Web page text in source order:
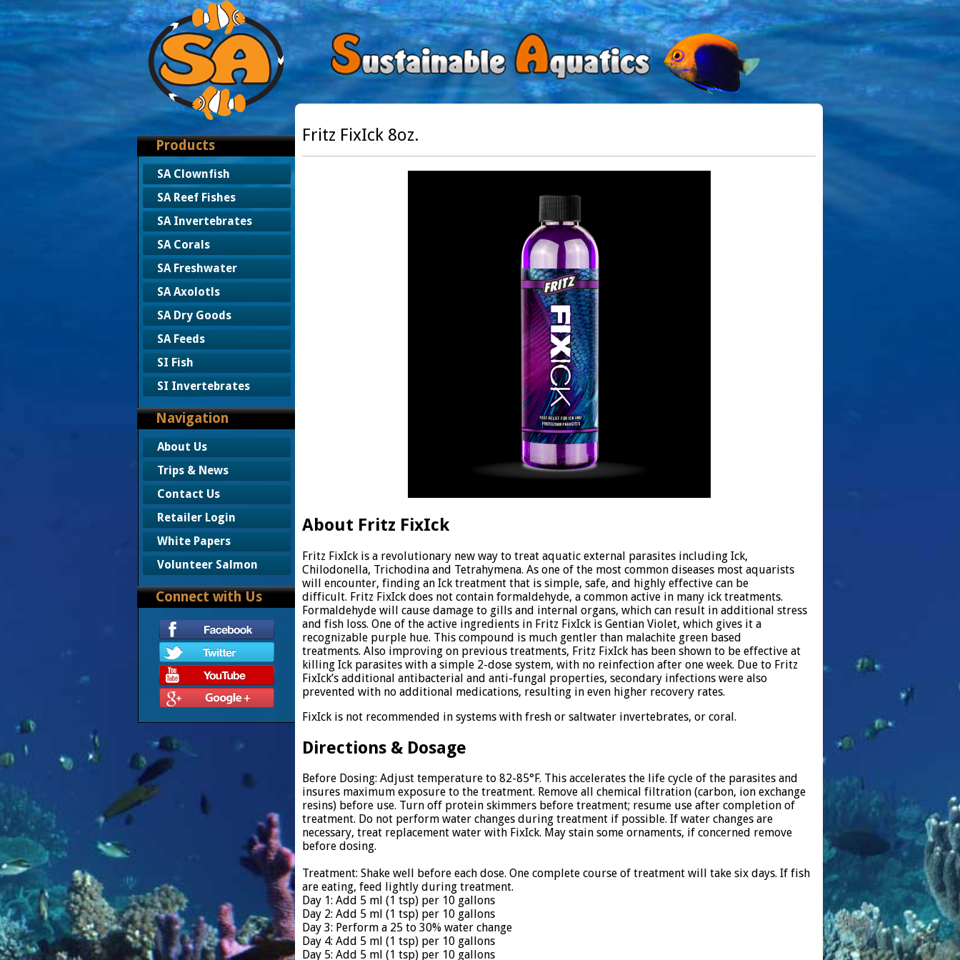
Products
SA Clownfish
SA Reef Fishes
SA Invertebrates
SA Corals
SA Freshwater
SA Axolotls
SA Dry Goods
SA Feeds
SI Fish
SI Invertebrates
Navigation
About Us
Trips & News
Contact Us
Retailer Login
White Papers
Volunteer Salmon
Connect with Us
Fritz FixIck 8oz.
About Fritz FixIck
Fritz FixIck is a revolutionary new way to treat aquatic external parasites including Ick,
Chilodonella, Trichodina and Tetrahymena. As one of the most common diseases most aquarists
will encounter, finding an Ick treatment that is simple, safe, and highly effective can be
difficult. Fritz FixIck does not contain formaldehyde, a common active in many ick treatments.
Formaldehyde will cause damage to gills and internal organs, which can result in additional stress
and fish loss. One of the active ingredients in Fritz FixIck is Gentian Violet, which gives it a
recognizable purple hue. This compound is much gentler than malachite green based
treatments. Also improving on previous treatments, Fritz FixIck has been shown to be effective at
killing Ick parasites with a simple 2-dose system, with no reinfection after one week. Due to Fritz
FixIck’s additional antibacterial and anti-fungal properties, secondary infections were also
prevented with no additional medications, resulting in even higher recovery rates.
FixIck is not recommended in systems with fresh or saltwater invertebrates, or coral.
Directions & Dosage
Before Dosing: Adjust temperature to 82-85°F. This accelerates the life cycle of the parasites and
insures maximum exposure to the treatment. Remove all chemical filtration (carbon, ion exchange
resins) before use. Turn off protein skimmers before treatment; resume use after completion of
treatment. Do not perform water changes during treatment if possible. If water changes are
necessary, treat replacement water with FixIck. May stain some ornaments, if concerned remove
before dosing.
Treatment: Shake well before each dose. One complete course of treatment will take six days. If fish
are eating, feed lightly during treatment.
Day 1: Add 5 ml (1 tsp) per 10 gallons
Day 2: Add 5 ml (1 tsp) per 10 gallons
Day 3: Perform a 25 to 30% water change
Day 4: Add 5 ml (1 tsp) per 10 gallons
Day 5: Add 5 ml (1 tsp) per 10 gallons